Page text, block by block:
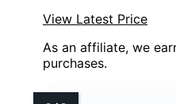
View Latest Price
As an affiliate, we
purchases.